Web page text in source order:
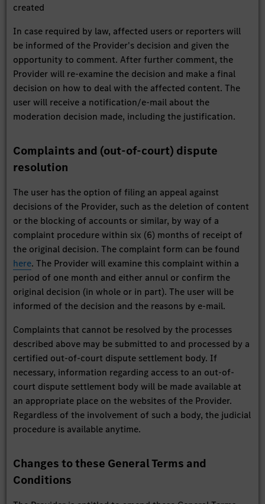
created
In case required by law, affected users or reporters will
be informed of the Provider's decision and given the
opportunity to comment. After further comment, the
Provider will re-examine the decision and make a final
decision on how to deal with the affected content. The
user will receive a notification/e-mail about the
moderation decision made, including the justification.
Complaints and (out-of-court) dispute
resolution
The user has the option of filing an appeal against
decisions of the Provider, such as the deletion of content
or the blocking of accounts or similar, by way of a
complaint procedure within six (6) months of receipt of
the original decision. The complaint form can be found
here. The Provider will examine this complaint within a
period of one month and either annul or confirm the
original decision (in whole or in part). The user will be
informed of the decision and the reasons by e-mail.
Complaints that cannot be resolved by the processes
described above may be submitted to and processed by a
certified out-of-court dispute settlement body. If
necessary, information regarding access to an out-of-
court dispute settlement body will be made available at
an appropriate place on the websites of the Provider.
Regardless of the involvement of such a body, the judicial
procedure is available anytime.
Changes to these General Terms and
Conditions